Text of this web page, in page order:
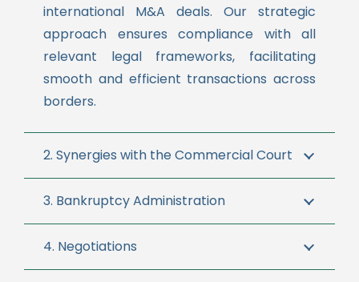
international M&A deals. Our strategic
approach ensures compliance with all
relevant legal frameworks, facilitating
smooth and efficient transactions across
borders.
2. Synergies with the Commercial Court
3. Bankruptcy Administration
4. Negotiations